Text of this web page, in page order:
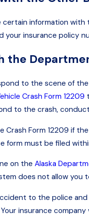
certain information
your insurance
the
to the scene of
Crash Form 12209
to the crash,
Crash Form 12209
form must be filed
on the Alaska
does not allow
to the police
insurance